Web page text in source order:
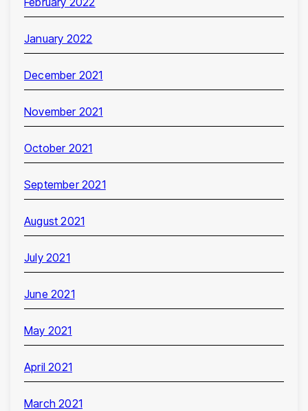
January 2022
December 2021
November 2021
October 2021
September 2021
August 2021
July 2021
June 2021
May 2021
April 2021
March 2021